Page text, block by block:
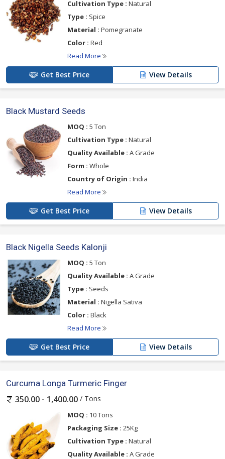
Cultivation Type : Natural
Type : Spice
Material : Pomegranate
Color : Red
Read More
Get Best Price View Details
Black Mustard Seeds
MOQ : 5 Ton
Cultivation Type : Natural
Quality Available : A Grade
Form : Whole
Country of Origin : India
Read More
Get Best Price View Details
Black Nigella Seeds Kalonji
MOQ : 5 Ton
Quality Available : A Grade
Type : Seeds
Material : Nigella Sativa
Color : Black
Read More
Get Best Price View Details
Curcuma Longa Turmeric Finger
350.00 - 1,400.00 / Tons
MOQ : 10 Tons
Packaging Size : 25Kg
Cultivation Type : Natural
Quality Available : A Grade